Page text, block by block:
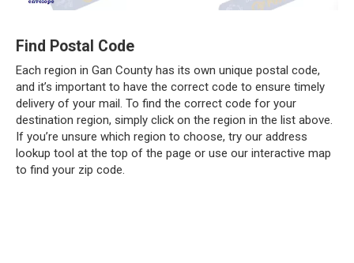
Find Postal Code
Each region in Gan County has its own unique postal code,
and it’s important to have the correct code to ensure timely
delivery of your mail. To find the correct code for your
destination region, simply click on the region in the list above.
If you’re unsure which region to choose, try our address
lookup tool at the top of the page or use our interactive map
to find your zip code.